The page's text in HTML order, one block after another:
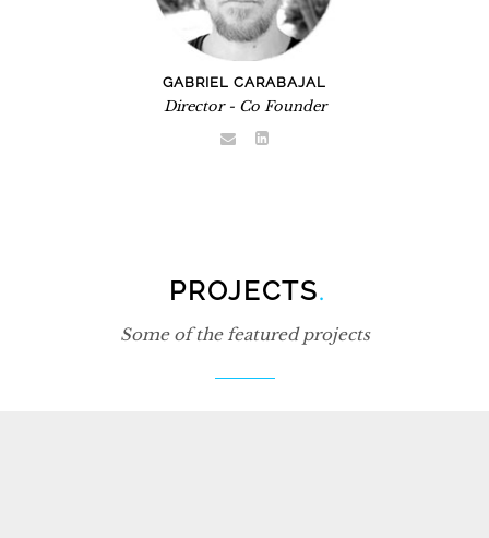
GABRIEL CARABAJAL
Director - Co Founder
PROJECTS.
Some of the featured projects